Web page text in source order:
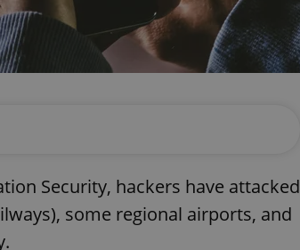
Security, hackers have attacked
some regional airports, and